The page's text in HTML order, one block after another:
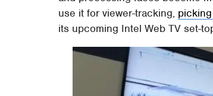
use it for viewer-tracking,
its upcoming Intel Web TV set-